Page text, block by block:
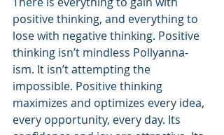
positive thinking, and everything to
lose with negative thinking. Positive
thinking isn’t mindless Pollyanna-
ism. It isn’t attempting the
impossible. Positive thinking
maximizes and optimizes every idea,
every opportunity, every day. Its